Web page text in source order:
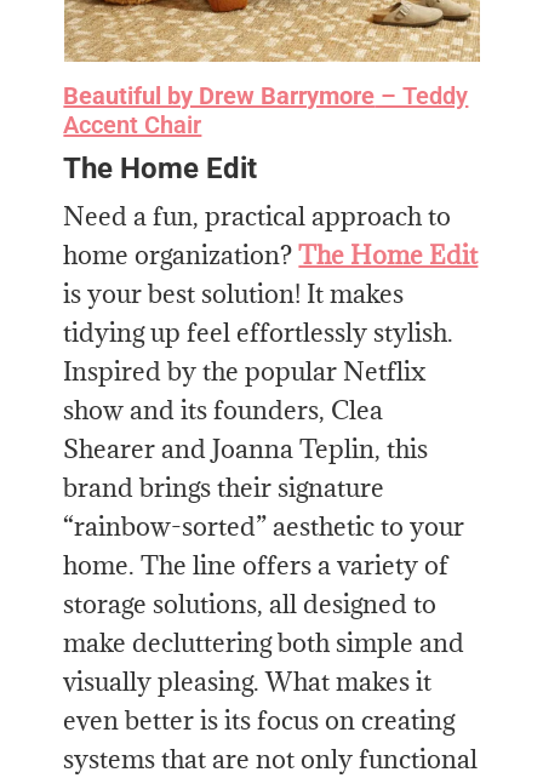
Beautiful by Drew Barrymore – Teddy
Accent Chair
The Home Edit
Need a fun, practical approach to
home organization?The Home Edit
is your best solution! It makes
tidying up feel effortlessly stylish.
Inspired by the popular Netflix
show and its founders, Clea
Shearer and Joanna Teplin, this
brand brings their signature
“rainbow-sorted” aesthetic to your
home. The line offers a variety of
storage solutions, all designed to
make decluttering both simple and
visually pleasing. What makes it
even better is its focus on creating
systems that are not only functional